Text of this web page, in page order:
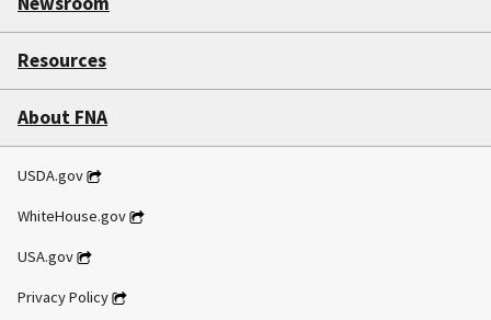
Resources
About FNA
USDA.gov
WhiteHouse.gov
USA.gov
Privacy Policy